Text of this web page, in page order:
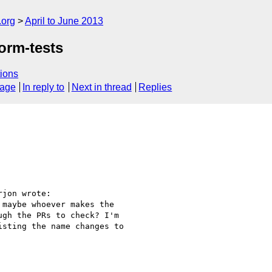
April to June 2013
tests
In reply to Next in thread Replies
wrote:
whoever makes the
the PRs to check? I'm
the name changes to